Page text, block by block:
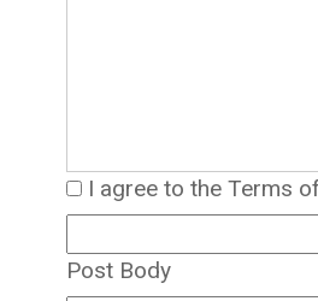
I agree to the Terms
Post Body